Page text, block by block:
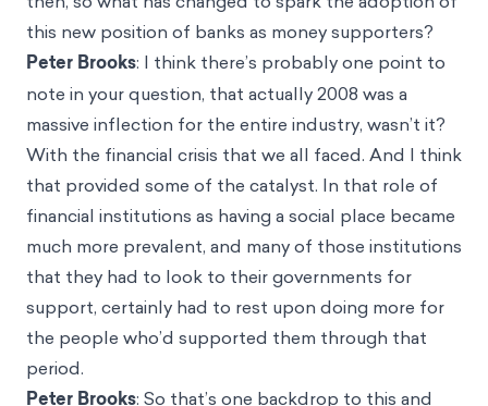
this new position of banks as money supporters?
Peter Brooks: I think there’s probably one point to
note in your question, that actually 2008 was a
massive inflection for the entire industry, wasn’t it?
With the financial crisis that we all faced. And I think
that provided some of the catalyst. In that role of
financial institutions as having a social place became
much more prevalent, and many of those institutions
that they had to look to their governments for
support, certainly had to rest upon doing more for
the people who’d supported them through that
period.
Peter Brooks: So that’s one backdrop to this and